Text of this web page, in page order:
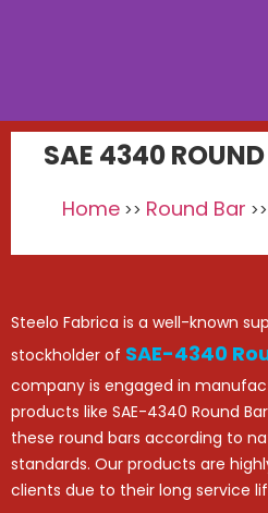
SAE 4340 ROUND
Home >> Round Bar
Steelo Fabrica is a well-known
stockholder of SAE-4340
company is engaged in
products like SAE-4340 Round
these round bars according to
standards. Our products are
clients due to their long service